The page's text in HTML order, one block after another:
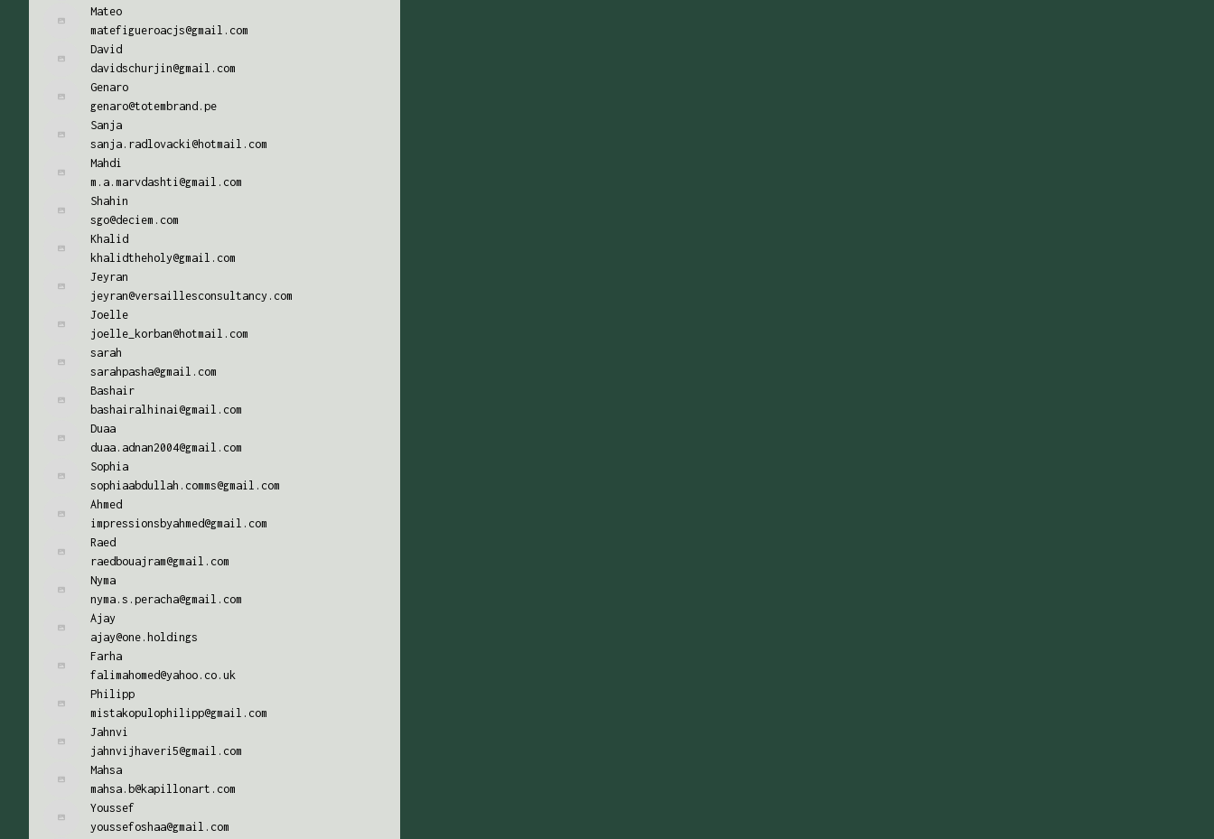
Mateo
matefigueroacjs@gmail.com
David
davidschurjin@gmail.com
Genaro
genaro@totembrand.pe
Sanja
sanja.radlovacki@hotmail.com
Mahdi
m.a.marvdashti@gmail.com
Shahin
sgo@deciem.com
Khalid
khalidtheholy@gmail.com
Jeyran
jeyran@versaillesconsultancy.com
Joelle
joelle_korban@hotmail.com
sarah
sarahpasha@gmail.com
Bashair
bashairalhinai@gmail.com
Duaa
duaa.adnan2004@gmail.com
Sophia
sophiaabdullah.comms@gmail.com
Ahmed
impressionsbyahmed@gmail.com
Raed
raedbouajram@gmail.com
Nyma
nyma.s.peracha@gmail.com
Ajay
ajay@one.holdings
Farha
falimahomed@yahoo.co.uk
Philipp
mistakopulophilipp@gmail.com
Jahnvi
jahnvijhaveri5@gmail.com
Mahsa
mahsa.b@kapillonart.com
Youssef
youssefoshaa@gmail.com